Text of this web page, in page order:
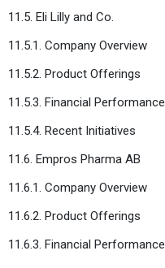
11.5. Eli Lilly and Co.
11.5.1. Company Overview
11.5.2. Product Offerings
11.5.3. Financial Performance
11.5.4. Recent Initiatives
11.6. Empros Pharma AB
11.6.1. Company Overview
11.6.2. Product Offerings
11.6.3. Financial Performance